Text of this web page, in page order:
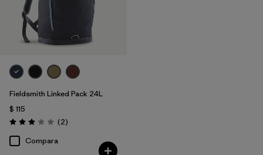
Fieldsmith Linked Pack 24L
$ 115
Valoración: 3.0 / 5
(2Comentarios
)
Compara